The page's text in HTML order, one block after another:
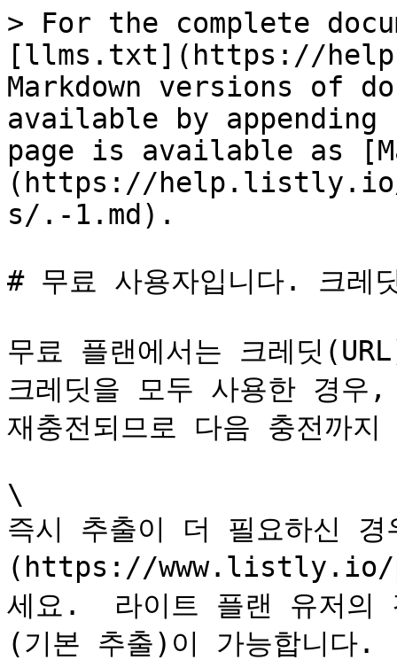
> For the complete
[llms.txt](https://
Markdown versions of
available by
page is available as
(https://help.listly.io/
s/.-1.md).
# 무료 사용자입니다. 크레
무료 플랜에서는 크레딧
크레딧을 모두 사용한 경우
재충전되므로 다음 충전까
\
즉시 추출이 더 필요하신
(https://www.listly.io/
세요.  라이트 플랜 유저의
(기본 추출)이 가능합니다.